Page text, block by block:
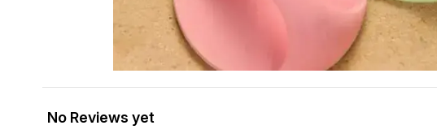
No Reviews yet